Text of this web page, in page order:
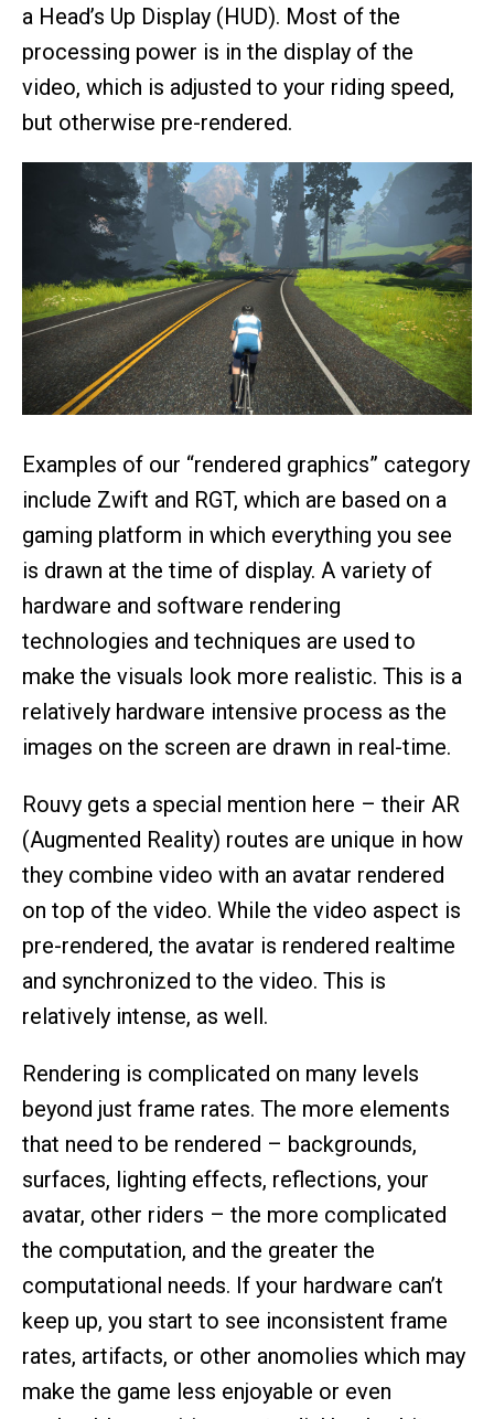
a Head’s Up Display (HUD). Most of the
processing power is in the display of the
video, which is adjusted to your riding speed,
but otherwise pre-rendered.
Examples of our “rendered graphics” category
include Zwift and RGT, which are based on a
gaming platform in which everything you see
is drawn at the time of display. A variety of
hardware and software rendering
technologies and techniques are used to
make the visuals look more realistic. This is a
relatively hardware intensive process as the
images on the screen are drawn in real-time.
Rouvy gets a special mention here – their AR
(Augmented Reality) routes are unique in how
they combine video with an avatar rendered
on top of the video. While the video aspect is
pre-rendered, the avatar is rendered realtime
and synchronized to the video. This is
relatively intense, as well.
Rendering is complicated on many levels
beyond just frame rates. The more elements
that need to be rendered – backgrounds,
surfaces, lighting effects, reflections, your
avatar, other riders – the more complicated
the computation, and the greater the
computational needs. If your hardware can’t
keep up, you start to see inconsistent frame
rates, artifacts, or other anomolies which may
make the game less enjoyable or even